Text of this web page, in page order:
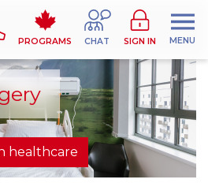
PROGRAMS CHAT SIGN IN MENU
healthcare